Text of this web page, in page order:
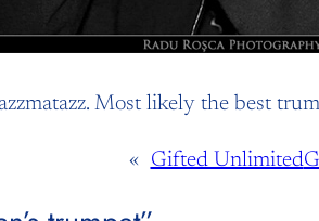
Most likely the best
« Gifted Unlimited